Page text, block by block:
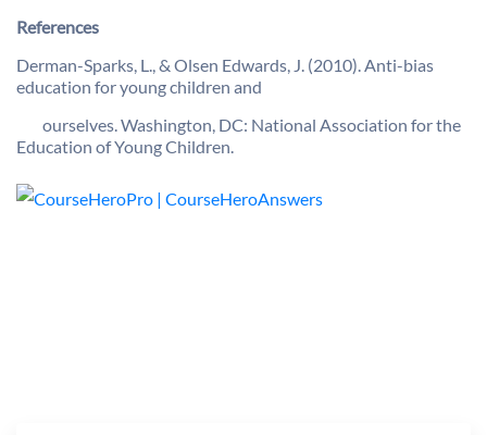
References
Derman-Sparks, L., & Olsen Edwards, J. (2010). Anti-bias
education for young children and
ourselves. Washington, DC: National Association for the
Education of Young Children.